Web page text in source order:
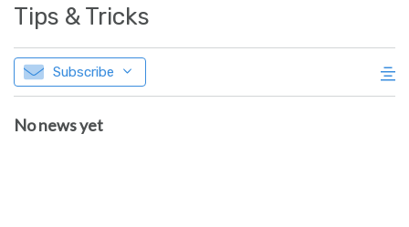
Tips & Tricks
Subscribe
No news yet